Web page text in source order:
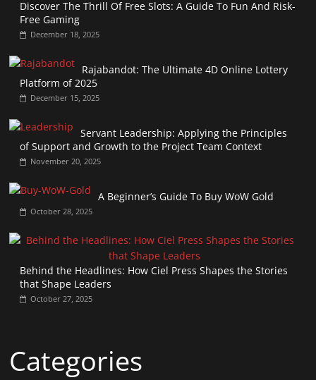
Discover The Thrill Of Free Slots: A Guide To Fun And Risk-
Free Gaming
December 18, 2025
Rajabandot: The Ultimate 4D Online Lottery
Platform of 2025
December 15, 2025
Servant Leadership: Applying the Principles
of Support and Growth to the Project Team Context
November 20, 2025
A Beginner’s Guide To Buy WoW Gold
October 28, 2025
Behind the Headlines: How Ciel Press Shapes the Stories
that Shape Leaders
October 27, 2025
Categories